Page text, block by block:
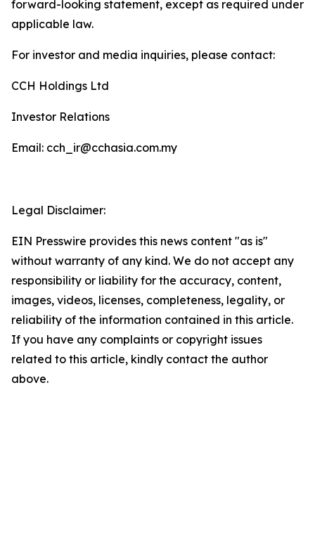
forward-looking statement, except as required under
applicable law.
For investor and media inquiries, please contact:
CCH Holdings Ltd
Investor Relations
Email: cch_ir@cchasia.com.my
Legal Disclaimer:
EIN Presswire provides this news content "as is"
without warranty of any kind. We do not accept any
responsibility or liability for the accuracy, content,
images, videos, licenses, completeness, legality, or
reliability of the information contained in this article.
If you have any complaints or copyright issues
related to this article, kindly contact the author
above.